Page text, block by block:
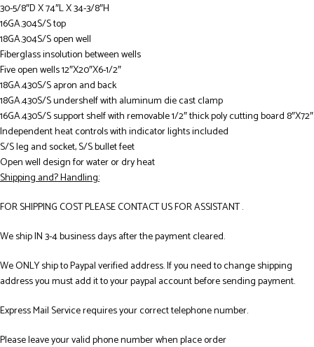
30-5/8″D X 74″L X 34-3/8″H
16GA.304S/S top
18GA.304S/S open well
Fiberglass insolution between wells
Five open wells 12″X20″X6-1/2″
18GA.430S/S apron and back
18GA.430S/S undershelf with aluminum die cast clamp
16GA.430S/S support shelf with removable 1/2″ thick poly cutting board 8″X72″
Independent heat controls with indicator lights included
S/S leg and socket, S/S bullet feet
Open well design for water or dry heat
Shipping and? Handling:
FOR SHIPPING COST PLEASE CONTACT US FOR ASSISTANT .
We ship IN 3-4 business days after the payment cleared.
We ONLY ship to Paypal verified address. If you need to change shipping
address you must add it to your paypal account before sending payment.
Express Mail Service requires your correct telephone number.
Please leave your valid phone number when place order